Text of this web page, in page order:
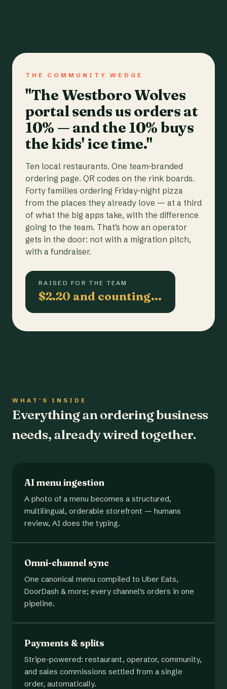
THE COMMUNITY WEDGE
"The Westboro Wolves
portal sends us orders at
10% — and the 10% buys
the kids' ice time."
Ten local restaurants. One team-branded
ordering page. QR codes on the rink boards.
Forty families ordering Friday-night pizza
from the places they already love — at a third
of what the big apps take, with the difference
going to the team. That's how an operator
gets in the door: not with a migration pitch,
with a fundraiser.
RAISED FOR THE TEAM
$2.20 and counting…
WHAT'S INSIDE
Everything an ordering business
needs, already wired together.
AI menu ingestion
A photo of a menu becomes a structured,
multilingual, orderable storefront — humans
review, AI does the typing.
Omni-channel sync
One canonical menu compiled to Uber Eats,
DoorDash & more; every channel's orders in one
pipeline.
Payments & splits
Stripe-powered: restaurant, operator, community,
and sales commissions settled from a single
order, automatically.